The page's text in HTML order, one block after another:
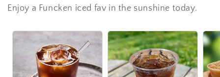
Enjoy a Funcken iced fav in the sunshine today.